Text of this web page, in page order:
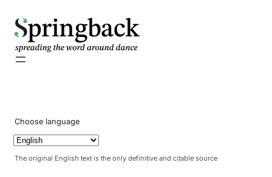
pringback
Choose language
The original English text is the only definitive and citable source